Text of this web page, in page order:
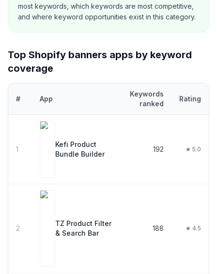
most keywords, which keywords are most competitive,
and where keyword opportunities exist in this category.
Top Shopify banners apps by keyword
coverage
# App
Keywords
ranked
Rating
1
Kefi Product
Bundle Builder
192 ★ 5.0
2
TZ Product Filter
& Search Bar
188 ★ 4.5